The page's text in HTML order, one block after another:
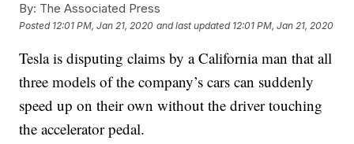
By: The Associated Press
Posted 12:01 PM, Jan 21, 2020 and last updated 12:01 PM, Jan 21, 2020
Tesla is disputing claims by a California man that all
three models of the company’s cars can suddenly
speed up on their own without the driver touching
the accelerator pedal.